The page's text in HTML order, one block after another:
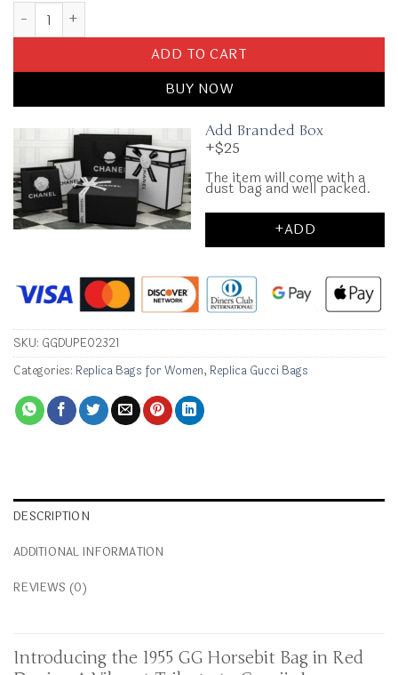
Replica Gucci G 1955 Horsebit Red Denim quantity
ADD TO CART
BUY NOW
Add Branded Box
+$25
The item will come with a
dust bag and well packed.
+ADD
SKU: GGDUPE02321
Categories: Replica Bags for Women, Replica Gucci Bags
DESCRIPTION
ADDITIONAL INFORMATION
REVIEWS (0)
Introducing the 1955 GG Horsebit Bag in Red